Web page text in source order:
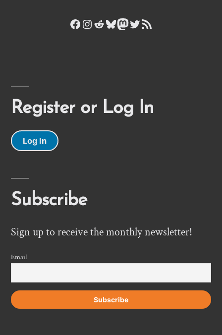
Facebook
Instagram
Reddit
Bluesky
Mastodon
Twitter
RSS Feed
Register or Log In
Log In
Subscribe
Sign up to receive the monthly newsletter!
Email